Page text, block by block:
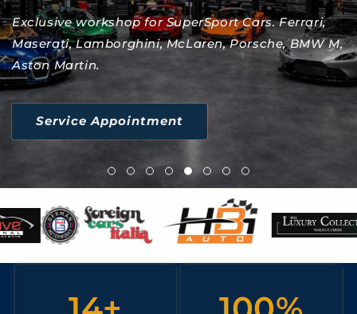
Exclusive workshop for SuperSport Cars. Ferrari,
Maserati, Lamborghini, McLaren, Porsche, BMW M,
Aston Martin.
Service Appointment